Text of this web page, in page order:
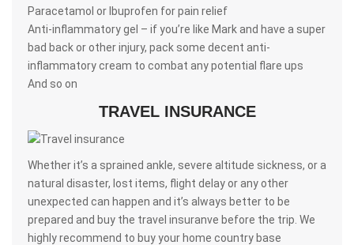
Paracetamol or Ibuprofen for pain relief
Anti-inflammatory gel – if you’re like Mark and have a super
bad back or other injury, pack some decent anti-
inflammatory cream to combat any potential flare ups
And so on
TRAVEL INSURANCE
Whether it’s a sprained ankle, severe altitude sickness, or a
natural disaster, lost items, flight delay or any other
unexpected can happen and it’s always better to be
prepared and buy the travel insuranve before the trip. We
highly recommend to buy your home country base